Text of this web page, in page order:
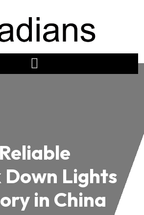
Reliable
Down Lights
in China